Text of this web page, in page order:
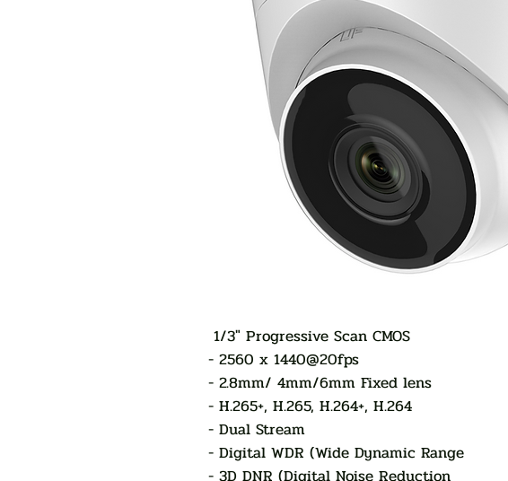
1/3" Progressive Scan CMOS
- 2560 x 1440@20fps
- 2.8mm/ 4mm/6mm Fixed lens
- H.265+, H.265, H.264+, H.264
- Dual Stream
- Digital WDR (Wide Dynamic Range
- 3D DNR (Digital Noise Reduction